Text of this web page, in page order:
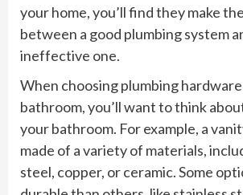
your home, you’ll find they make
between a good plumbing system
ineffective one.
When choosing plumbing
bathroom, you’ll want to think
your bathroom. For example, a
made of a variety of materials,
steel, copper, or ceramic. Some